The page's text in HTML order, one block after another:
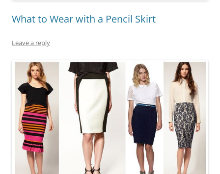
What to Wear with a Pencil Skirt
Leave a reply